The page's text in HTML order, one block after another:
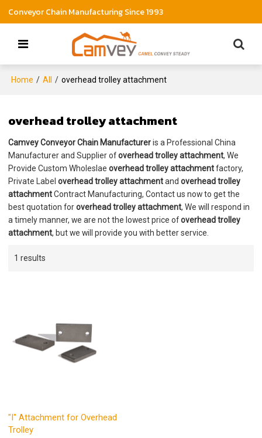
Conveyor Chain Manufacturing Since 1993
Home / All / overhead trolley attachment
overhead trolley attachment
Camvey Conveyor Chain Manufactureris a Professional China
Manufacturer and Supplier ofoverhead trolley attachment, We
Provide Custom Wholeslaeoverhead trolley attachmentfactory,
Private Labeloverhead trolley attachmentandoverhead trolley
attachmentContract Manufacturing, Contact us now to get the
best quotation foroverhead trolley attachment, We will respond in
a timely manner, we are not the lowest price ofoverhead trolley
attachment, but we will provide you with better service.
1 results
"I" Attachment for Overhead
Trolley